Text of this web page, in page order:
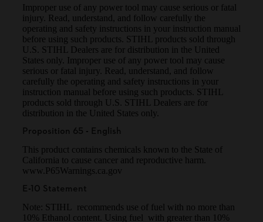
Improper use of any power tool may cause serious or fatal
injury. Read, understand, and follow carefully the
operating and safety instructions in your instruction manual
before using such products. STIHL products sold through
U.S. STIHL Dealers are for distribution in the United
States only. Improper use of any power tool may cause
serious or fatal injury. Read, understand, and follow
carefully the operating and safety instructions in your
instruction manual before using such products. STIHL
products sold through U.S. STIHL Dealers are for
distribution in the United States only.
Proposition 65 - English
This product contains chemicals known to the State of
California to cause cancer and reproductive harm.
www.P65Warnings.ca.gov
E-10 Statement
Note: STIHL recommends use of fuel with no more than
10% Ethanol content. Using fuel with greater than 10%